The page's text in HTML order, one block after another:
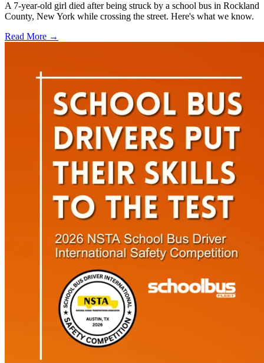
A 7-year-old girl died after being struck by a school bus in Rockland
County, New York while crossing the street. Here's what we know.
Read More →